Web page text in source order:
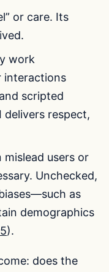
or care. Its
work
interactions
scripted
respect,
mislead users or
Unchecked,
as
demographics
).
does the